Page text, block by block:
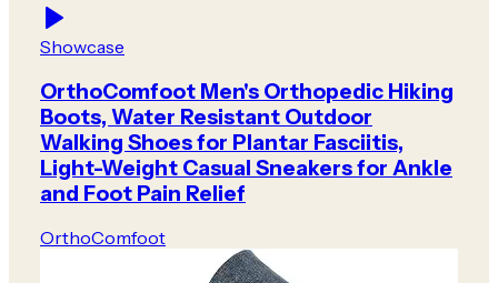
Showcase
OrthoComfoot Men's Orthopedic Hiking
Boots, Water Resistant Outdoor
Walking Shoes for Plantar Fasciitis,
Light-Weight Casual Sneakers for Ankle
and Foot Pain Relief
OrthoComfoot